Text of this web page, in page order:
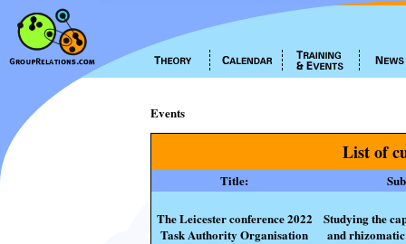
Events
List of
Title:
The Leicester conference 2022
Task Authority Organisation
Studying the
and